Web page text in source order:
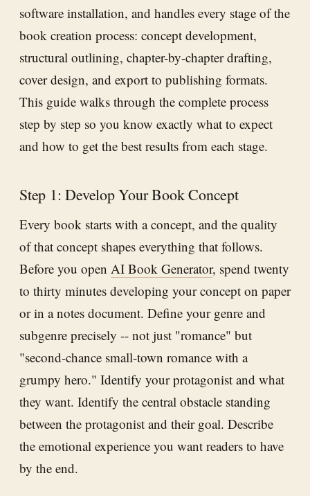
software installation, and handles every stage of the
book creation process: concept development,
structural outlining, chapter-by-chapter drafting,
cover design, and export to publishing formats.
This guide walks through the complete process
step by step so you know exactly what to expect
and how to get the best results from each stage.
Step 1: Develop Your Book Concept
Every book starts with a concept, and the quality
of that concept shapes everything that follows.
Before you open AI Book Generator, spend twenty
to thirty minutes developing your concept on paper
or in a notes document. Define your genre and
subgenre precisely -- not just "romance" but
"second-chance small-town romance with a
grumpy hero." Identify your protagonist and what
they want. Identify the central obstacle standing
between the protagonist and their goal. Describe
the emotional experience you want readers to have
by the end.